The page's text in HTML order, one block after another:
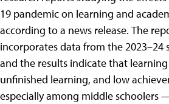
19 pandemic on learning and
according to a news release. The
incorporates data from the 2023–24
and the results indicate that learning
unfinished learning, and low
especially among middle schoolers